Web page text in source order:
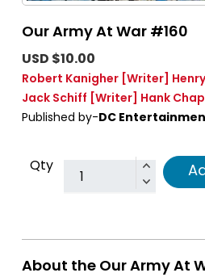
Our Army At War #160
USD $10.00
Robert Kanigher [Writer]
Jack Schiff [Writer] Hank
Published by-DC
Qty
About the Our Army At